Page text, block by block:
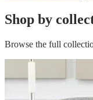
Shop by
Browse the full